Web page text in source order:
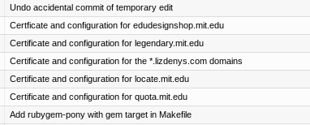
Undo accidental commit of temporary edit
Certficate and configuration for edudesignshop.mit.edu
Certificate and configuration for legendary.mit.edu
Certificate and configuration for the *.lizdenys.com domains
Certificate and configuration for locate.mit.edu
Certificate and configuration for quota.mit.edu
Add rubygem-pony with gem target in Makefile